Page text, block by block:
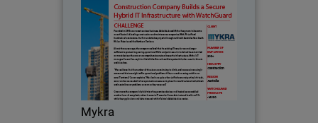
Mykra
Founded in 2003 as an asset services
business, Adelaide-based Mykra has
grown to become one of Australia’s
leading construction and maintenance
companies.